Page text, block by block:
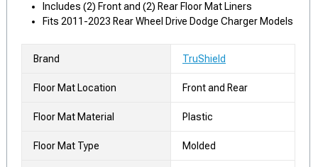
Includes (2) Front and (2) Rear Floor Mat Liners
Fits 2011-2023 Rear Wheel Drive Dodge Charger Models
Brand TruShield
Floor Mat Location Front and Rear
Floor Mat Material Plastic
Floor Mat Type Molded